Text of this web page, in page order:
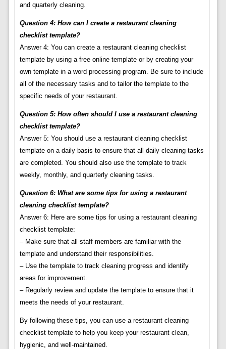
and quarterly cleaning.
Question 4: How can I create a restaurant cleaning
checklist template?
Answer 4: You can create a restaurant cleaning checklist
template by using a free online template or by creating your
own template in a word processing program. Be sure to include
all of the necessary tasks and to tailor the template to the
specific needs of your restaurant.
Question 5: How often should I use a restaurant cleaning
checklist template?
Answer 5: You should use a restaurant cleaning checklist
template on a daily basis to ensure that all daily cleaning tasks
are completed. You should also use the template to track
weekly, monthly, and quarterly cleaning tasks.
Question 6: What are some tips for using a restaurant
cleaning checklist template?
Answer 6: Here are some tips for using a restaurant cleaning
checklist template:
– Make sure that all staff members are familiar with the
template and understand their responsibilities.
– Use the template to track cleaning progress and identify
areas for improvement.
– Regularly review and update the template to ensure that it
meets the needs of your restaurant.
By following these tips, you can use a restaurant cleaning
checklist template to help you keep your restaurant clean,
hygienic, and well-maintained.